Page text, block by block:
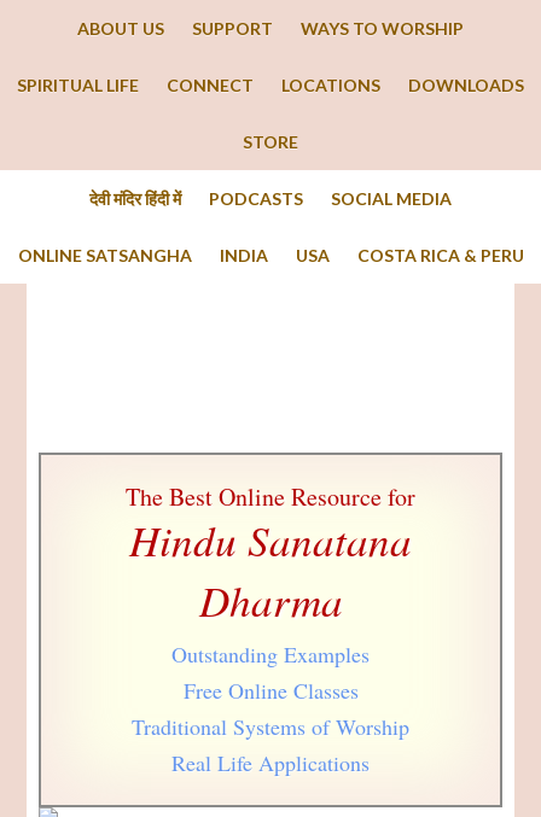
ABOUT US SUPPORT WAYS TO WORSHIP
SPIRITUAL LIFE CONNECT LOCATIONS DOWNLOADS
STORE
देवी मंदिर हिंदी में PODCASTS SOCIAL MEDIA
ONLINE SATSANGHA INDIA USA COSTA RICA & PERU
The Best Online Resource for
Hindu Sanatana
Dharma
Outstanding Examples
Free Online Classes
Traditional Systems of Worship
Real Life Applications